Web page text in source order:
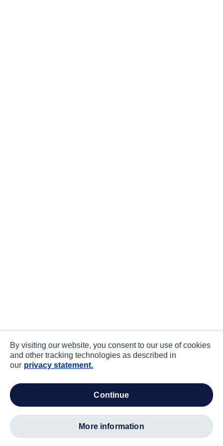
By visiting our website, you consent to our use of cookies
and other tracking technologies as described in
our privacy statement.
continue
more information